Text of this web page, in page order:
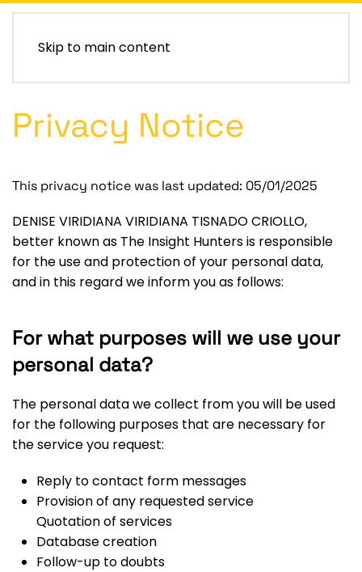
Skip to main content
Privacy Notice
This privacy notice was last updated: 05/01/2025
DENISE VIRIDIANA VIRIDIANA TISNADO CRIOLLO,
better known as The Insight Huntersis responsible
for the use and protection of your personal data,
and in this regard we inform you as follows:
For what purposes will we use your
personal data?
The personal data we collect from you will be used
for the following purposes that are necessary for
the service you request:
Reply to contact form messages
Provision of any requested service
Quotation of services
Database creation
Follow-up to doubts